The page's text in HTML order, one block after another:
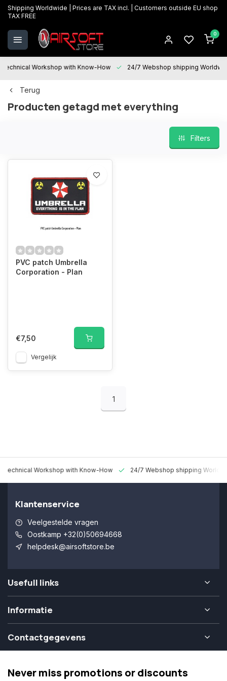
Shipping Worldwide | Prices are TAX incl. | Customers outside EU shop
TAX FREE
0
Technical Workshop with Know-How 24/7 Webshop shipping
Terug
Producten getagd met everything
Filters
PVC patch Umbrella
Corporation - Plan
€7,50
Vergelijk
1
Technical Workshop with Know-How 24/7 Webshop shipping
Klantenservice
Veelgestelde vragen
Oostkamp +32(0)50694668
helpdesk@airsoftstore.be
Usefull links
Informatie
Contactgegevens
Never miss promotions or discounts